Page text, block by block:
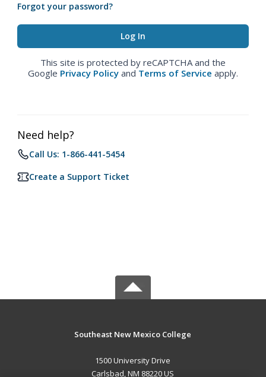
Forgot your password?
This site is protected by reCAPTCHA and the
Google Privacy Policy and Terms of Service apply.
Need help?
Call Us: 1-866-441-5454
Create a Support Ticket
Southeast New Mexico College
1500 University Drive
Carlsbad, NM 88220 US